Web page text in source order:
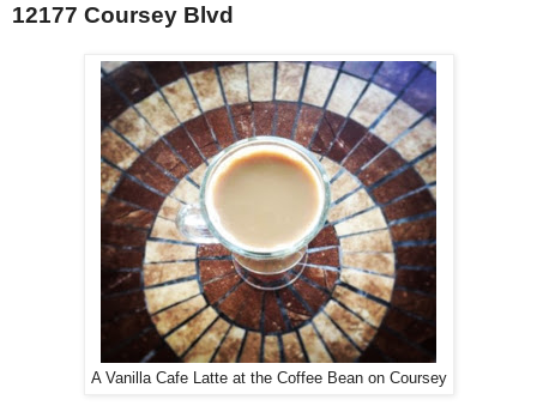
12177 Coursey Blvd
A Vanilla Cafe Latte at the Coffee Bean on Coursey